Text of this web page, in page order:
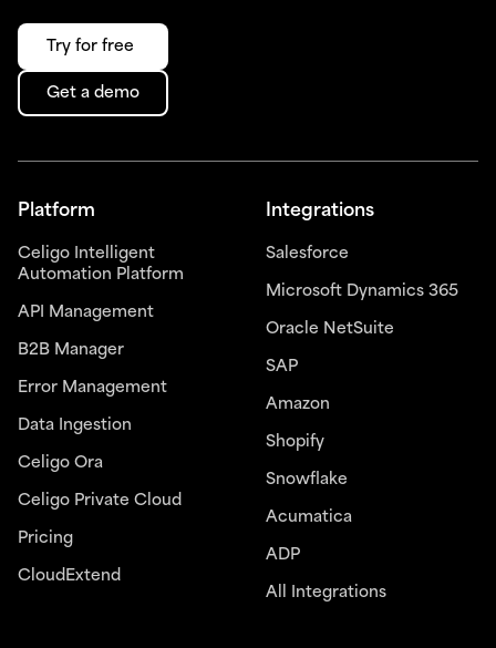
Try for free
Get a demo
Platform
Celigo Intelligent
Automation Platform
API Management
B2B Manager
Error Management
Data Ingestion
Celigo Ora
Celigo Private Cloud
Pricing
CloudExtend
Integrations
Salesforce
Microsoft Dynamics 365
Oracle NetSuite
SAP
Amazon
Shopify
Snowflake
Acumatica
ADP
All Integrations